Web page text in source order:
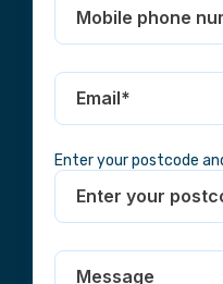
Enter your postcode